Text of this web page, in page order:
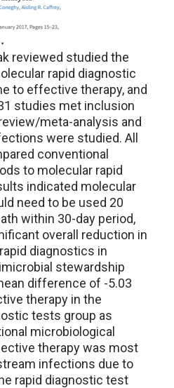
reviewed studied the
rapid diagnostic
to effective therapy, and
studies met inclusion
meta-analysis and
were studied. All
conventional
to molecular rapid
indicated molecular
need to be used 20
within 30-day period,
overall reduction in
diagnostics in
stewardship
difference of -5.03
therapy in the
tests group as
microbiological
therapy was most
infections due to
rapid diagnostic test